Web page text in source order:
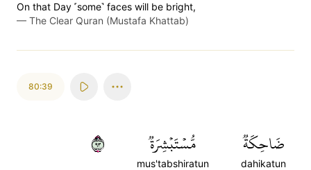
On that Day ˹some˺ faces will be bright,
— The Clear Quran (Mustafa Khattab)
80:39
ضَاحِكَةٞ
dahikatun
مُّسۡتَبۡشِرَةٞ
mus'tabshiratun
٣٩